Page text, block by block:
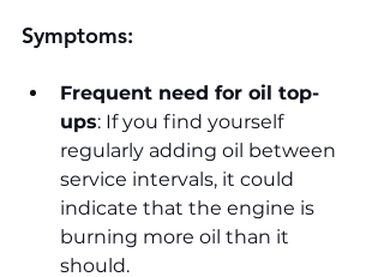
Symptoms:
Frequent need for oil top-
ups: If you find yourself
regularly adding oil between
service intervals, it could
indicate that the engine is
burning more oil than it
should.